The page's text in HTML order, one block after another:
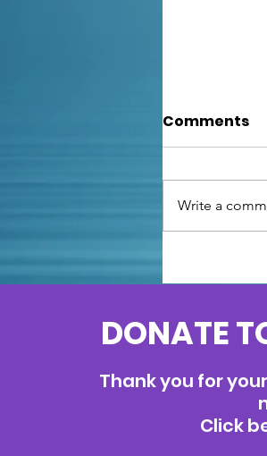
with
Comments
Write a
DONATE
Thank you for
Click